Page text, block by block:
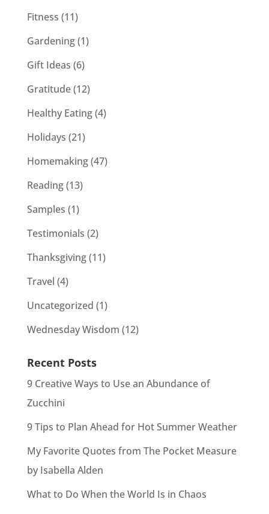
Fitness (11)
Gardening(1)
Gift Ideas (6)
Gratitude(12)
Healthy Eating(4)
Holidays (21)
Homemaking(47)
Reading(13)
Samples (1)
Testimonials (2)
Thanksgiving(11)
Travel (4)
Uncategorized (1)
Wednesday Wisdom (12)
Recent Posts
9 Creative Ways to Use an Abundance of
Zucchini
9 Tips to Plan Ahead for Hot Summer Weather
My Favorite Quotes from The Pocket Measure
by Isabella Alden
What to Do When the World Is in Chaos